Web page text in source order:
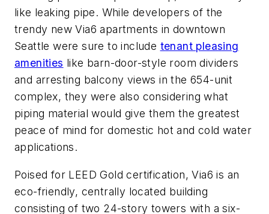
like leaking pipe. While developers of the
trendy new Via6 apartments in downtown
Seattle were sure to include tenant pleasing
amenities like barn-door-style room dividers
and arresting balcony views in the 654-unit
complex, they were also considering what
piping material would give them the greatest
peace of mind for domestic hot and cold water
applications.
Poised for LEED Gold certification, Via6 is an
eco-friendly, centrally located building
consisting of two 24-story towers with a six-